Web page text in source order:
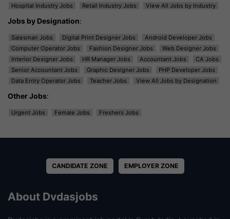
Hospital Industry Jobs
Retail Industry Jobs View All Jobs by Industry
Jobs by Designation:
Salesman Jobs Digital Print Designer Jobs
Android Developer Jobs
Computer Operator Jobs
Fashion Designer Jobs
Web Designer Jobs
Interior Designer Jobs
HR Manager Jobs Accountant Jobs
CA Jobs
Senior Accountant Jobs
Graphic Designer Jobs
PHP Developer Jobs
Data Entry Operator Jobs
Teacher Jobs View All Jobs by Designation
Other Jobs:
Urgent Jobs Female Jobs Freshers Jobs
CANDIDATE ZONE EMPLOYER ZONE
About Dvdasjobs